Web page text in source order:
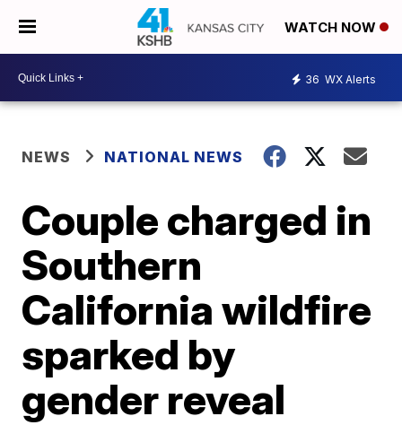
WATCH NOW
36 WX Alerts
NEWS NATIONAL NEWS
Couple charged in
Southern
California wildfire
sparked by
gender reveal